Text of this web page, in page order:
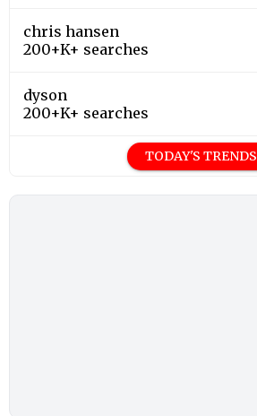
chris hansen
200+K+ searches
dyson
200+K+ searches
TODAY'S TRENDS